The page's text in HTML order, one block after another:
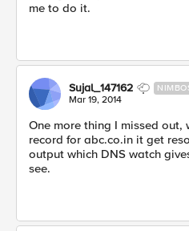
me to do it.
Sujal_147162
Mar 19, 2014
One more thing I missed out,
record for abc.co.in it get
output which DNS watch
see.